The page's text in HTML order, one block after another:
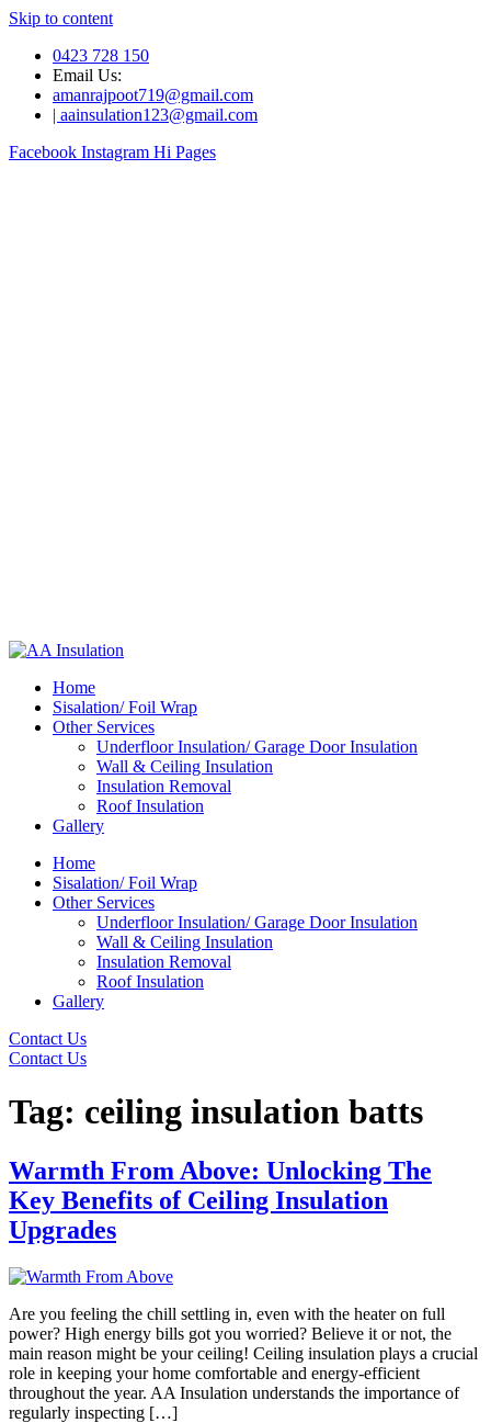
Skip to content
0423 728 150
Email Us:
amanrajpoot719@gmail.com
| aainsulation123@gmail.com
Facebook Instagram Hi Pages
Home
Sisalation/ Foil Wrap
Other Services
Underfloor Insulation/ Garage Door Insulation
Wall & Ceiling Insulation
Insulation Removal
Roof Insulation
Gallery
Home
Sisalation/ Foil Wrap
Other Services
Underfloor Insulation/ Garage Door Insulation
Wall & Ceiling Insulation
Insulation Removal
Roof Insulation
Gallery
Contact Us
Contact Us
Tag: ceiling insulation batts
Warmth From Above: Unlocking The
Key Benefits of Ceiling Insulation
Upgrades
Are you feeling the chill settling in, even with the heater on full
power? High energy bills got you worried? Believe it or not, the
main reason might be your ceiling! Ceiling insulation plays a crucial
role in keeping your home comfortable and energy-efficient
throughout the year. AA Insulation understands the importance of
regularly inspecting […]